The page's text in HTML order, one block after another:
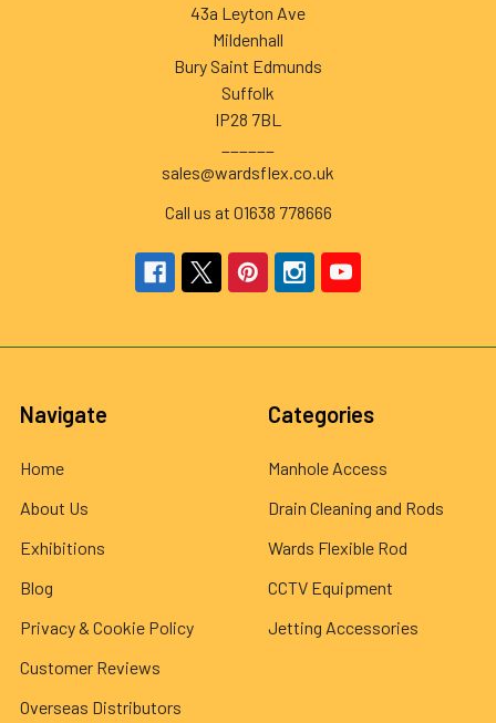
43a Leyton Ave
Mildenhall
Bury Saint Edmunds
Suffolk
IP28 7BL
sales@wardsflex.co.uk
Call us at 01638 778666
Navigate
Home
About Us
Exhibitions
Blog
Privacy & Cookie Policy
Customer Reviews
Overseas Distributors
Categories
Manhole Access
Drain Cleaning and Rods
Wards Flexible Rod
CCTV Equipment
Jetting Accessories